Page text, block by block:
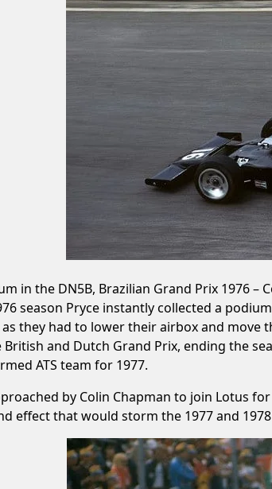
in the DN5B, Brazilian Grand Prix 1976 –
season Pryce instantly collected a
they had to lower their airbox and
and Dutch Grand Prix, ending the
ATS team for 1977.
by Colin Chapman to join Lotus
effect that would storm the 1977 and